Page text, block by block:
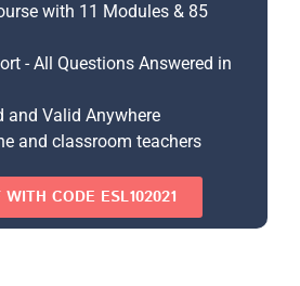
with 11 Modules & 85
- All Questions Answered in
and Valid Anywhere
and classroom teachers
WITH CODE ESL102021